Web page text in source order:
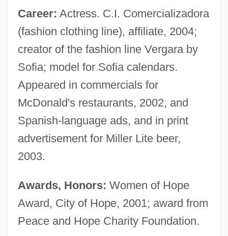
Career: Actress. C.I. Comercializadora
(fashion clothing line), affiliate, 2004;
creator of the fashion line Vergara by
Sofia; model for Sofia calendars.
Appeared in commercials for
McDonald's restaurants, 2002, and
Spanish-language ads, and in print
advertisement for Miller Lite beer,
2003.
Awards, Honors: Women of Hope
Award, City of Hope, 2001; award from
Peace and Hope Charity Foundation.